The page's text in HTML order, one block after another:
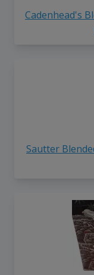
Cadenhead's
Sautter